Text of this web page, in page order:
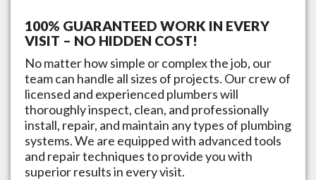
100% GUARANTEED WORK IN EVERY
VISIT – NO HIDDEN COST!
No matter how simple or complex the job, our
team can handle all sizes of projects. Our crew of
licensed and experienced plumbers will
thoroughly inspect, clean, and professionally
install, repair, and maintain any types of plumbing
systems. We are equipped with advanced tools
and repair techniques to provide you with
superior results in every visit.